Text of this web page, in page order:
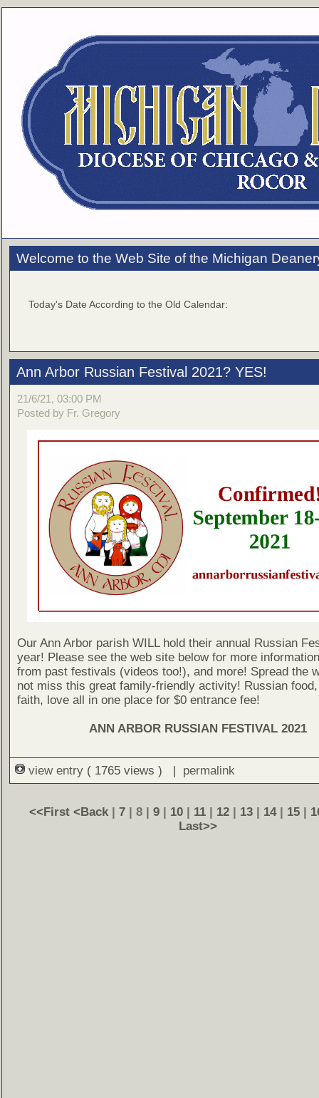
Welcome to the Web Site of the Michigan
Today's Date According to the Old Calendar:
Ann Arbor Russian Festival 2021? YES!
21/6/21, 03:00 PM
Posted by Fr. Gregory
Our Ann Arbor parish WILL hold their annual Russian
year! Please see the web site below for more
from past festivals (videos too!), and more! Spread the
not miss this great family-friendly activity! Russian
faith, love all in one place for $0 entrance fee!
ANN ARBOR RUSSIAN FESTIVAL 2021
view entry ( 1765 views ) | permalink
<<First <Back | 7| 8 | 9| 10| 11| 12| 13| 14| 15|
Last>>